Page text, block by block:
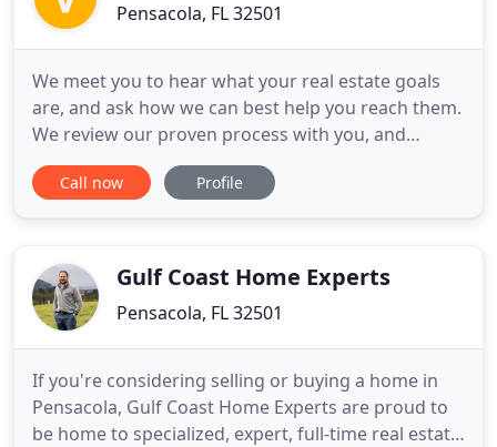
Pensacola, FL 32501
We meet you to hear what your real estate goals
are, and ask how we can best help you reach them.
We review our proven process with you, and
determine if we are a good fit for one another.
Voyage Real Estate is by FAR the best company in
Great company
Call now Profile
Gulf Coast Home Experts
Pensacola, FL 32501
If you're considering selling or buying a home in
Pensacola, Gulf Coast Home Experts are proud to
be home to specialized, expert, full-time real estate